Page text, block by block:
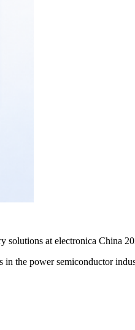
at electronica China
the power semiconductor